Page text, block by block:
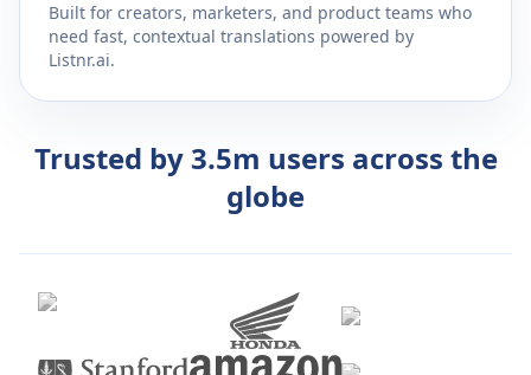
Built for creators, marketers, and product teams who
need fast, contextual translations powered by
Listnr.ai.
Trusted by 3.5m users across the
globe